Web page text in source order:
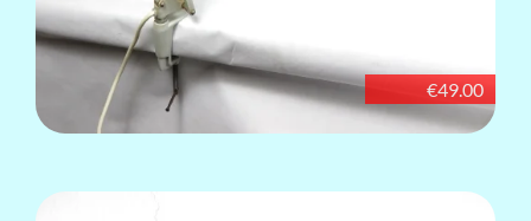
€49.00